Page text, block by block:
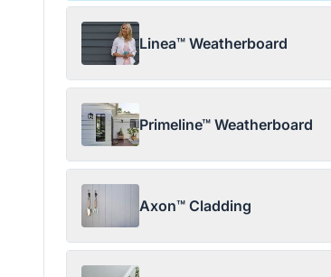
Linea™ Weatherboard
Primeline™ Weatherboard
Axon™ Cladding